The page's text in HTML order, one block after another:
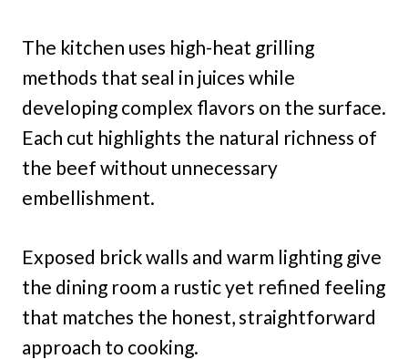
The kitchen uses high-heat grilling
methods that seal in juices while
developing complex flavors on the surface.
Each cut highlights the natural richness of
the beef without unnecessary
embellishment.
Exposed brick walls and warm lighting give
the dining room a rustic yet refined feeling
that matches the honest, straightforward
approach to cooking.